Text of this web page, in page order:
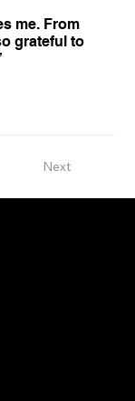
me. From
grateful to
Next